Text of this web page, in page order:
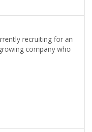
recruiting for an
company who